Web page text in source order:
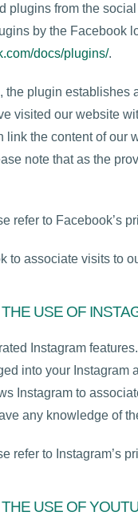
plugins from the
by the Facebook
docs/plugins/.
the plugin establishes
visited our website
link the content of
note that as the
refer to Facebook’s
to associate visits to
USE OF
Instagram
into your
Instagram to
any knowledge of
refer to Instagram’s
USE OF